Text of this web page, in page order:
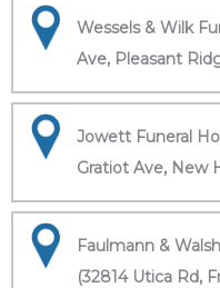
Wessels & Wilk
Ave, Pleasant
Jowett Funeral
Gratiot Ave, New
Faulmann &
(32814 Utica Rd,